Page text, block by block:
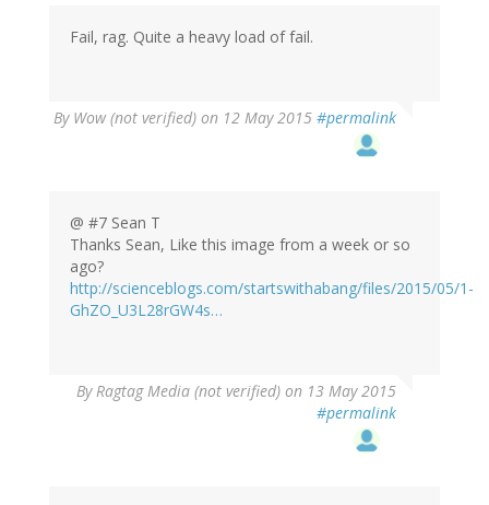
Fail, rag. Quite a heavy load of fail.
By Wow (not verified) on 12 May 2015 #permalink
@ #7 Sean T
Thanks Sean, Like this image from a week or so
ago?
http://scienceblogs.com/startswithabang/files/2015/05/1-
GhZO_U3L28rGW4s…
ByRagtag Media (not verified) on 13 May 2015
#permalink